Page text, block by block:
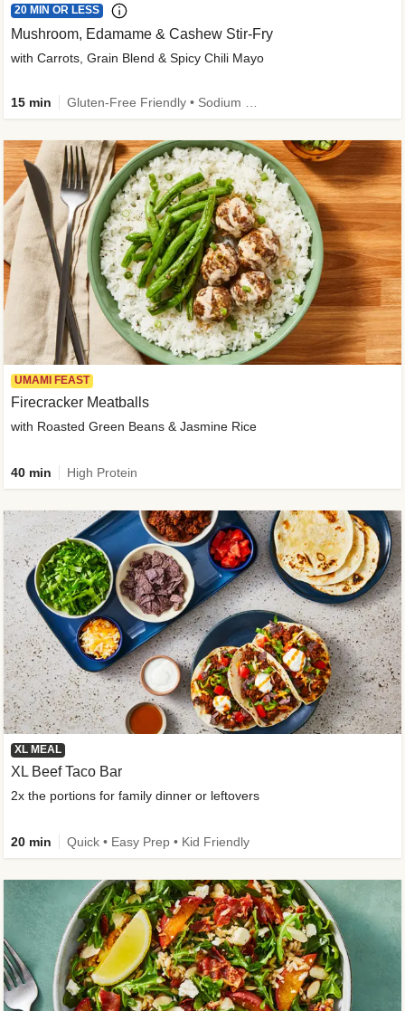
20 MIN OR LESS
Mushroom, Edamame & Cashew Stir-Fry
with Carrots, Grain Blend & Spicy Chili Mayo
15 min
UMAMI FEAST
Firecracker Meatballs
with Roasted Green Beans & Jasmine Rice
40 min High Protein
XL MEAL
XL Beef Taco Bar
2x the portions for family dinner or leftovers
20 min Quick • Easy Prep • Kid Friendly